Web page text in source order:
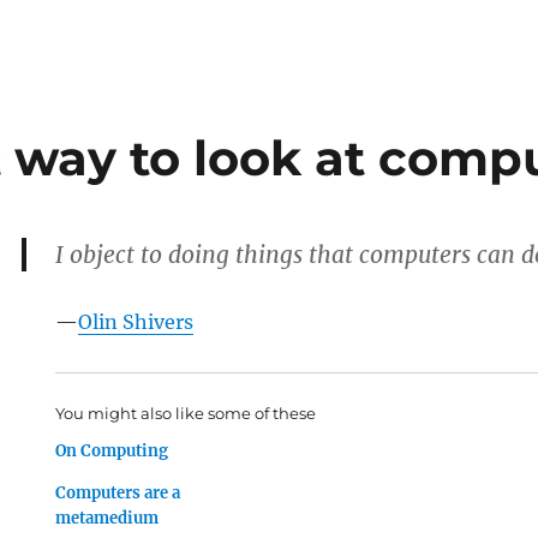
to look at
I object to doing things that computers can
—Olin Shivers
You might also like some of these
On Computing
Computers are a
metamedium